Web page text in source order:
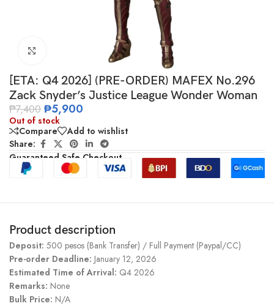
[ETA: Q4 2026] (PRE-ORDER) MAFEX No.296
Zack Snyder’s Justice League Wonder Woman
₱7,400 ₱5,900
Out of stock
Compare
Add to wishlist
Share:
Guaranteed Safe Checkout
Product description
Deposit: 500 pesos (Bank Transfer) / Full Payment (Paypal/CC)
Pre-order Deadline: January 12, 2026
Estimated Time of Arrival: Q4 2026
Remarks: None
Bulk Price: N/A